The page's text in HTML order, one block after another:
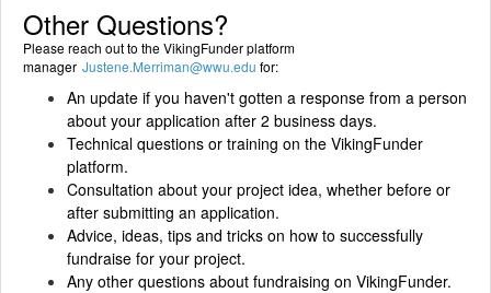
Other Questions?
Please reach out to the VikingFunder platform
manager Justene.Merriman@wwu.edu for:
An update if you haven't gotten a response from a person
about your application after 2 business days.
Technical questions or training on the VikingFunder
platform.
Consultation about your project idea, whether before or
after submitting an application.
Advice, ideas, tips and tricks on how to successfully
fundraise for your project.
Any other questions about fundraising on VikingFunder.